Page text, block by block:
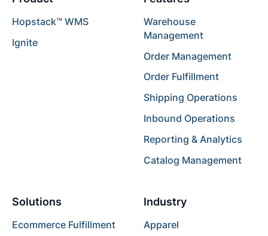
Hopstack™ WMS
Ignite
Warehouse
Management
Order Management
Order Fulfillment
Shipping Operations
Inbound Operations
Reporting & Analytics
Catalog Management
Solutions
Ecommerce Fulfillment
Industry
Apparel